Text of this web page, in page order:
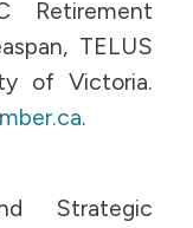
Retirement
TELUS
of Victoria.
.
Strategic